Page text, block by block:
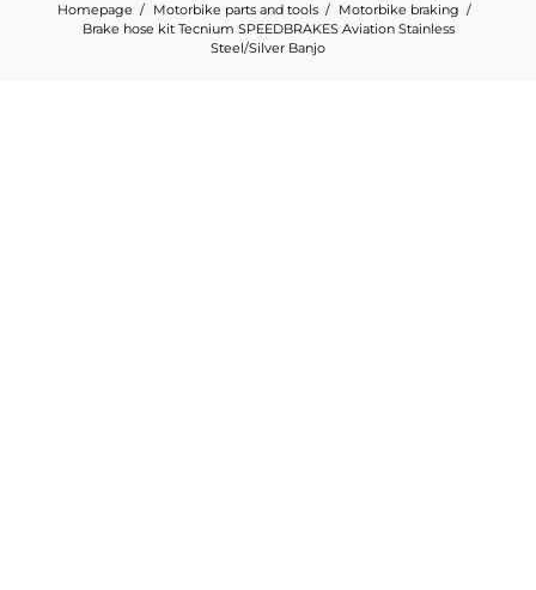
Homepage Motorbike parts and tools
Motorbike braking
Brake hose kit Tecnium SPEEDBRAKES Aviation Stainless
Steel/Silver Banjo